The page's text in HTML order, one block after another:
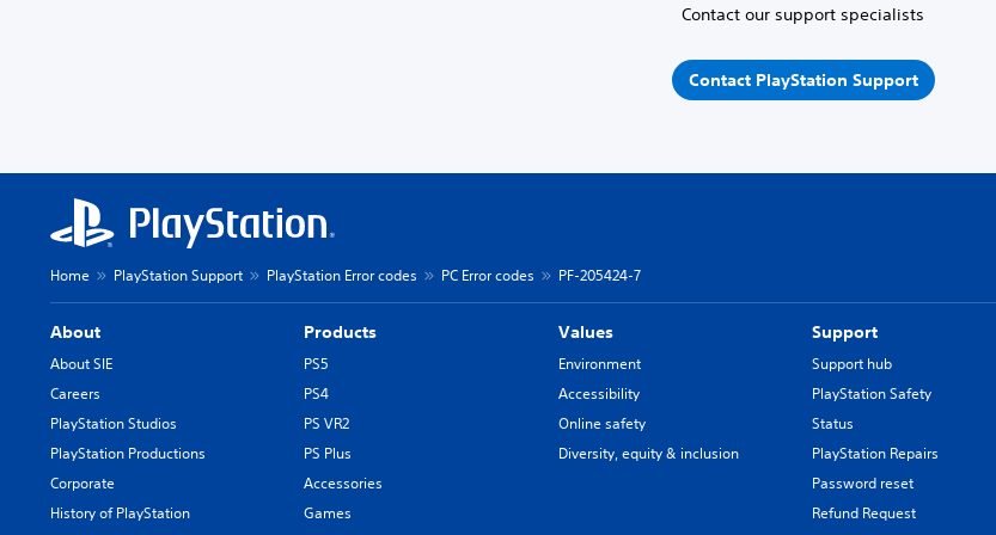
Contact our support specialists
Contact PlayStation Support
Home PlayStation Support PlayStation Error codes PC Error codes PF-205424-7
About
About SIE
Careers
PlayStation Studios
PlayStation Productions
Corporate
History of PlayStation
Products
PS5
PS4
PS VR2
PS Plus
Accessories
Games
Values
Environment
Accessibility
Online safety
Diversity, equity & inclusion
Support
Support hub
PlayStation Safety
Status
PlayStation Repairs
Password reset
Refund Request